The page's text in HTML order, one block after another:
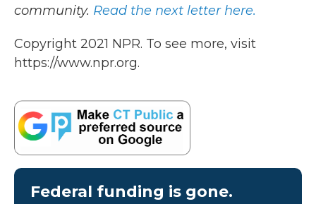
community. Read the next letter here.
Copyright 2021 NPR. To see more, visit
https://www.npr.org.
Federal funding is gone.